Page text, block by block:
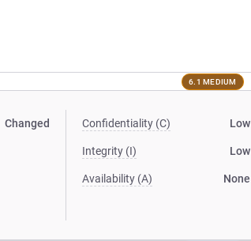
6.1 MEDIUM
Changed Confidentiality (C) Low
Integrity (I) Low
Availability (A) None